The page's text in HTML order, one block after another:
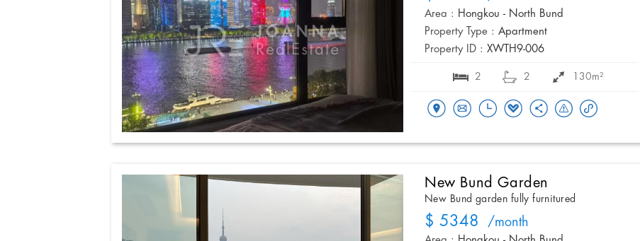
Area : Hongkou - North Bund
Property Type : Apartment
Property ID : XWTH9-006
2 2 130m²
New Bund Garden
New Bund garden fully furnitured
$ 5348 /month